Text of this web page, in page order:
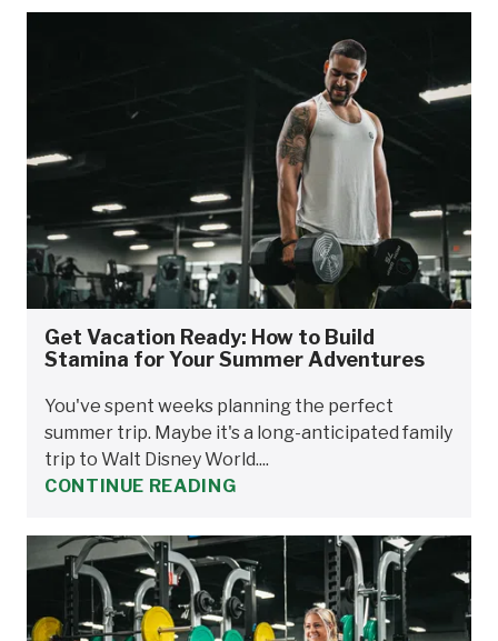
Get Vacation Ready: How to Build
Stamina for Your Summer Adventures
You've spent weeks planning the perfect
summer trip. Maybe it's a long-anticipated family
trip to Walt Disney World....
CONTINUE READING